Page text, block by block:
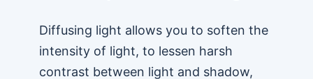
Diffusing light allows you to soften the
intensity of light, to lessen harsh
contrast between light and shadow,